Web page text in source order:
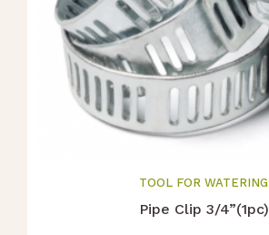
TOOL FOR WATERING
Pipe Clip 3/4”(1pc)